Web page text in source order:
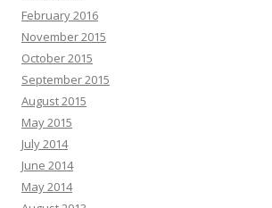
February 2016
November 2015
October 2015
September 2015
August 2015
May 2015
July 2014
June 2014
May 2014